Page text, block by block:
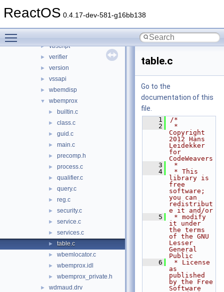
ReactOS 0.4.17-dev-581-g16bb138
► userenv
► vbscript
► verifier
► version
► vssapi
► wbemdisp
▼ wbemprox
► builtin.c
► class.c
► guid.c
► main.c
► precomp.h
► process.c
► qualifier.c
► query.c
► reg.c
► security.c
► service.c
► services.c
► table.c
► wbemlocator.c
► wbemprox.idl
► wbemprox_private.h
► wdmaud.drv
table.c
Go to the
documentation of this
file.
    1
/*
    2
*
Copyright
2012 Hans
Leidekker
for
CodeWeavers
    3
*
    4
* This
library is
free
software;
you can
redistribut
e it and/or
    5
* modify
it under
the terms
of the GNU
Lesser
General
Public
    6
* License
as
published
by the Free
Software